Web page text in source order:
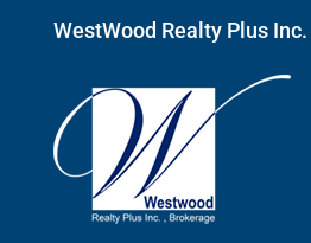
WestWood Realty Plus Inc.